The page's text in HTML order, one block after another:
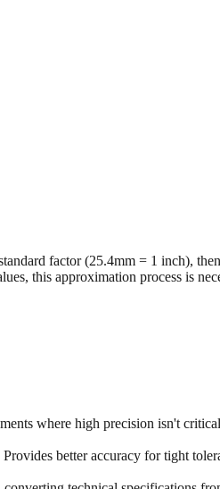
factor (25.4mm = 1 inch),
this approximation process is
where high precision isn't
better accuracy for tight